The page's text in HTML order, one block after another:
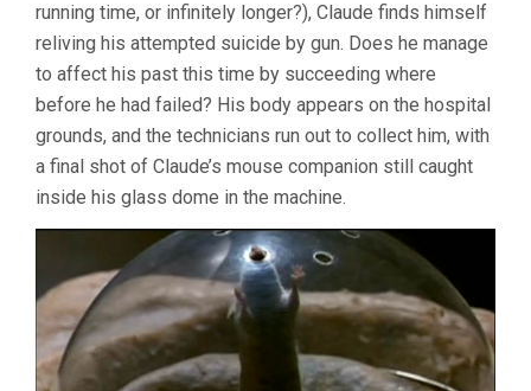
running time, or infinitely longer?), Claude finds himself
reliving his attempted suicide by gun. Does he manage
to affect his past this time by succeeding where
before he had failed? His body appears on the hospital
grounds, and the technicians run out to collect him, with
a final shot of Claude’s mouse companion still caught
inside his glass dome in the machine.